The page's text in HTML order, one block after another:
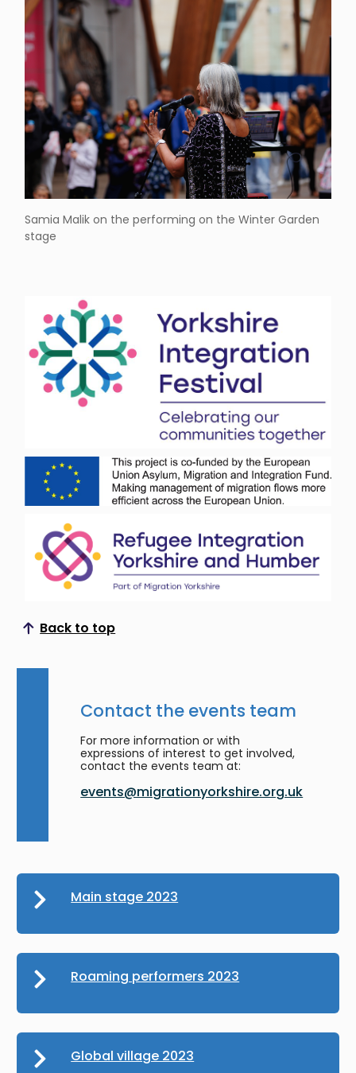
Samia Malik on the performing on the Winter Garden
stage
Back to top
Scroll to top
Contact the events team
For more information or with
expressions of interest to get involved,
contact the events team at:
events@migrationyorkshire.org.uk
Main stage 2023
Roaming performers 2023
Global village 2023